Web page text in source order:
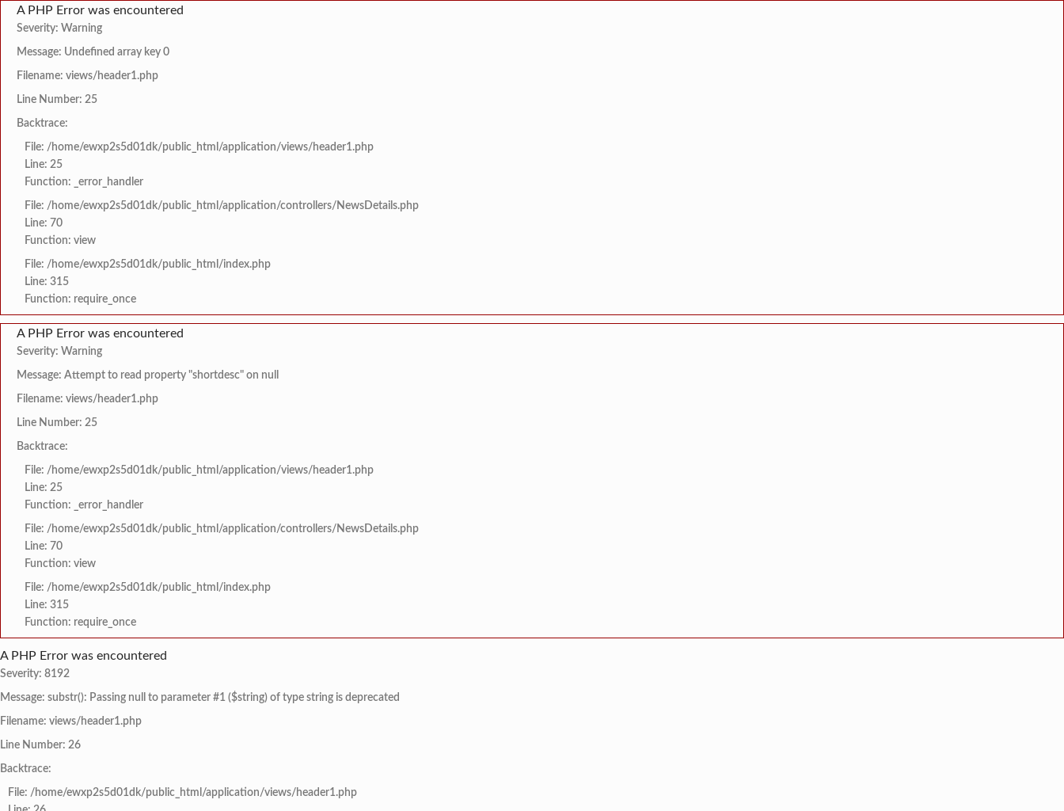
A PHP Error was encountered
Severity: Warning
Message: Undefined array key 0
Filename: views/header1.php
Line Number: 25
Backtrace:
File: /home/ewxp2s5d01dk/public_html/application/views/header1.php
Line: 25
Function: _error_handler
File: /home/ewxp2s5d01dk/public_html/application/controllers/NewsDetails.php
Line: 70
Function: view
File: /home/ewxp2s5d01dk/public_html/index.php
Line: 315
Function: require_once
A PHP Error was encountered
Severity: Warning
Message: Attempt to read property "shortdesc" on null
Filename: views/header1.php
Line Number: 25
Backtrace:
File: /home/ewxp2s5d01dk/public_html/application/views/header1.php
Line: 25
Function: _error_handler
File: /home/ewxp2s5d01dk/public_html/application/controllers/NewsDetails.php
Line: 70
Function: view
File: /home/ewxp2s5d01dk/public_html/index.php
Line: 315
Function: require_once
A PHP Error was encountered
Severity: 8192
Message: substr(): Passing null to parameter #1 ($string) of type string is deprecated
Filename: views/header1.php
Line Number: 26
Backtrace:
File: /home/ewxp2s5d01dk/public_html/application/views/header1.php